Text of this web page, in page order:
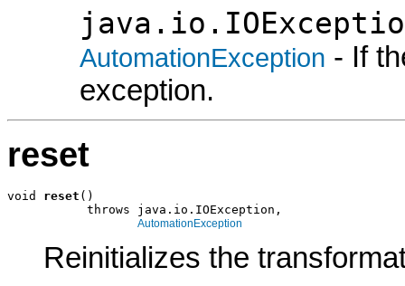
AutomationException - If
exception.
reset
void reset ()
           throws java.io.IOException,
AutomationException
Reinitializes the